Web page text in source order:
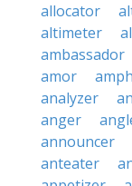
allocator
altimeter
ambassador
amor
analyzer
anger
announcer
anteater